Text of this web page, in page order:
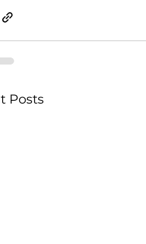
Posts